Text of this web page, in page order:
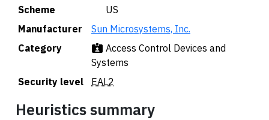
Scheme
🇺🇸 US
Manufacturer
Sun Microsystems, Inc.
Category
Access Control Devices and
Systems
Security level
EAL2
Heuristics summary